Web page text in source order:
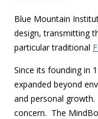
Blue Mountain
design, transmitting
particular traditional
Since its founding in
expanded beyond
and personal
concern. The